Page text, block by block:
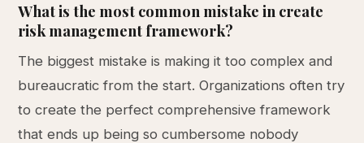
What is the most common mistake in create
risk management framework?
The biggest mistake is making it too complex and
bureaucratic from the start. Organizations often try
to create the perfect comprehensive framework
that ends up being so cumbersome nobody